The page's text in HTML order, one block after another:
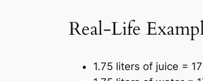
Real-Life
1.75 liters of juice =